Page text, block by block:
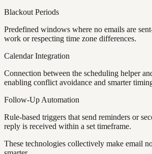
Blackout Periods
Predefined windows where no emails are
work or respecting time zone differences.
Calendar Integration
Connection between the scheduling helper
enabling conflict avoidance and smarter
Follow-Up Automation
Rule-based triggers that send reminders or
reply is received within a set timeframe.
These technologies collectively make email